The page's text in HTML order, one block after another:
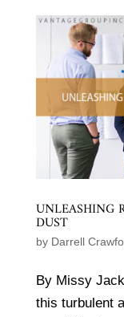
UNLEASHING
DUST
by Darrell
By Missy
this turbulent